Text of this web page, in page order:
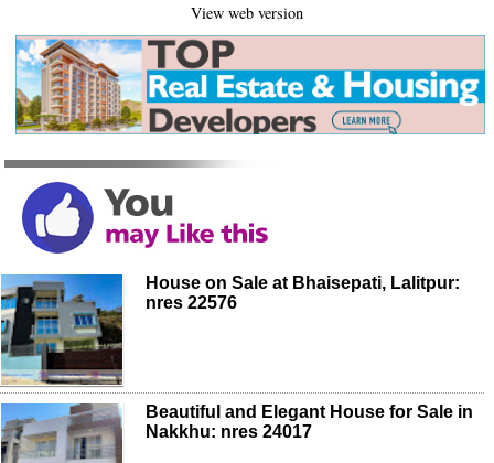
View web version
House on Sale at Bhaisepati, Lalitpur:
nres 22576
Beautiful and Elegant House for Sale in
Nakkhu: nres 24017